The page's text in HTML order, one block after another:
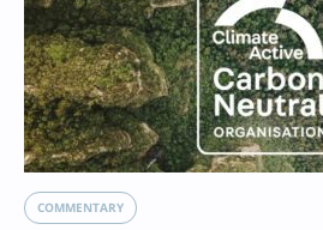
COMMENTARY